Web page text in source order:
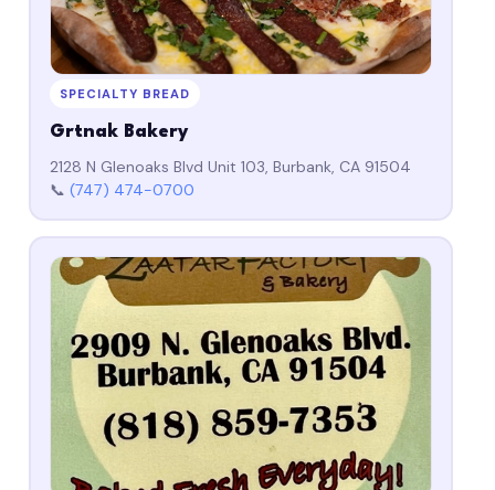
SPECIALTY BREAD
Grtnak Bakery
2128 N Glenoaks Blvd Unit 103, Burbank, CA 91504
📞(747) 474-0700